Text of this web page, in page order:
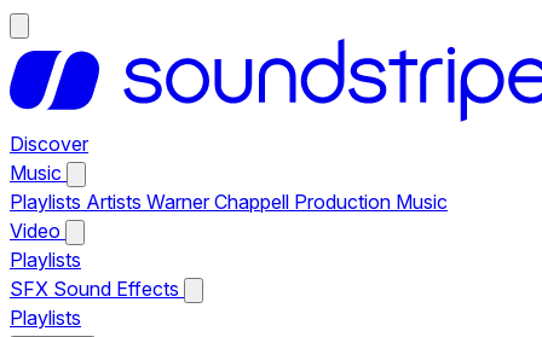
Discover
Music
Playlists Artists Warner Chappell Production Music
Video
Playlists
SFX Sound Effects
Playlists